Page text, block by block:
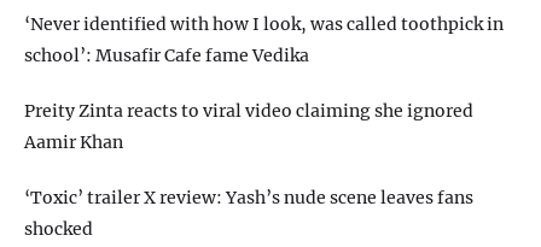
‘Never identified with how I look, was called toothpick in
school’: Musafir Cafe fame Vedika
Preity Zinta reacts to viral video claiming she ignored
Aamir Khan
‘Toxic’ trailer X review: Yash’s nude scene leaves fans
shocked